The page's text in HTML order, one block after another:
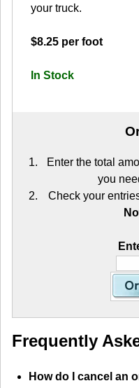
your truck.
$8.25 per foot
In Stock
Enter the total
you
Check your
Frequently
How do I cancel an